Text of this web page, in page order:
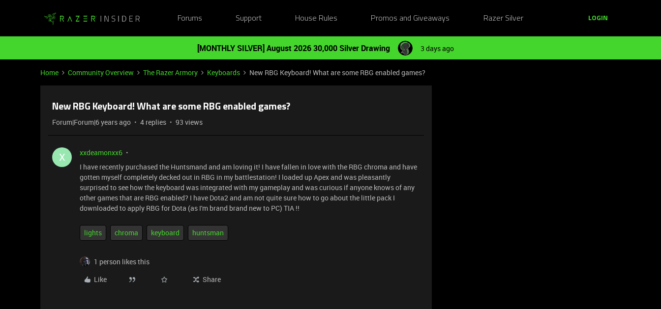
Forums Support House Rules Promos and Giveaways Razer Silver LOGIN
[MONTHLY SILVER] August 2026 30,000 Silver Drawing 3 days ago
Home Community Overview The Razer Armory Keyboards New RBG Keyboard! What are some RBG enabled games?
New RBG Keyboard! What are some RBG enabled games?
Forum|Forum|6 years ago 4 replies 93 views
X
xxdeamonxx6
I have recently purchased the Huntsmand and am loving it! I have fallen in love with the RBG chroma and have
gotten myself completely decked out in RBG in my battlestation! I loaded up Apex and was pleasantly
surprised to see how the keyboard was integrated with my gameplay and was curious if anyone knows of any
other games that are RBG enabled? I have Dota2 and am not quite sure how to go about the little pack I
downloaded to apply RBG for Dota (as I'm brand brand new to PC) TIA !!
lights chroma keyboard huntsman
1 person likes this
Like
Share